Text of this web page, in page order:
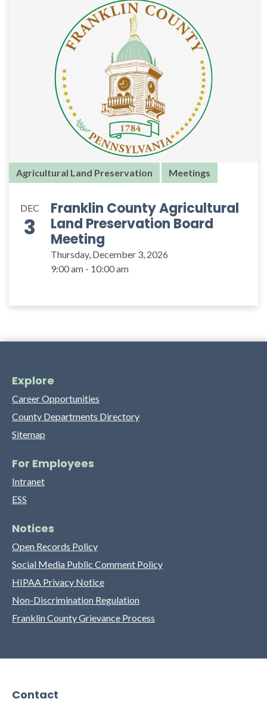
Agricultural Land Preservation Meetings
DEC
3
Franklin County Agricultural
Land Preservation Board
Meeting
Thursday, December 3, 2026
9:00 am - 10:00 am
Explore
Career Opportunities
County Departments Directory
Sitemap
For Employees
Intranet
ESS
Notices
Open Records Policy
Social Media Public Comment Policy
HIPAA Privacy Notice
Non-Discrimination Regulation
Franklin County Grievance Process
Contact